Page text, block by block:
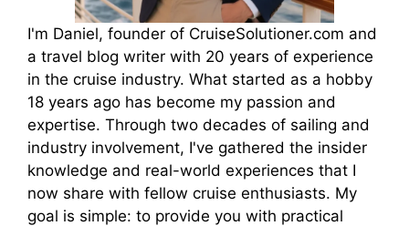
I'm Daniel, founder of CruiseSolutioner.com and
a travel blog writer with 20 years of experience
in the cruise industry. What started as a hobby
18 years ago has become my passion and
expertise. Through two decades of sailing and
industry involvement, I've gathered the insider
knowledge and real-world experiences that I
now share with fellow cruise enthusiasts. My
goal is simple: to provide you with practical